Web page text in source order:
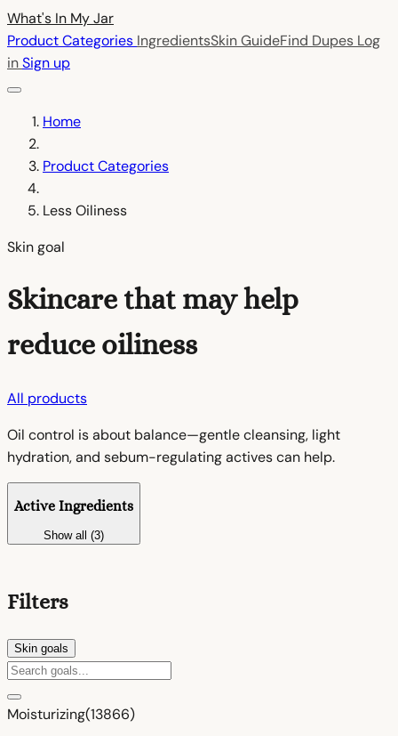
What's In MyJar
Product Categories IngredientsSkin GuideFind Dupes Log
inSign up
Home
Product Categories
Less Oiliness
Skin goal
Skincare that may help
reduce oiliness
All products
Oil control is about balance—gentle cleansing, light
hydration, and sebum-regulating actives can help.
Active Ingredients
Show all (3)
Filters
Skin goals
Moisturizing(13866)